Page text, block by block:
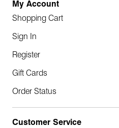
My Account
Shopping Cart
Sign In
Register
Gift Cards
Order Status
Customer Service